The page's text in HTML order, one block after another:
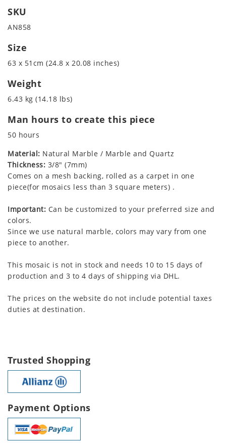
SKU
AN858
Size
63 x 51cm (24.8 x 20.08 inches)
Weight
6.43 kg (14.18 lbs)
Man hours to create this piece
50 hours
Material: Natural Marble / Marble and Quartz
Thickness: 3/8" (7mm)
Comes on a mesh backing, rolled as a carpet in one
piece(for mosaics less than 3 square meters) .
Important: Can be customized to your preferred size and
colors.
Since we use natural marble, colors may vary from one
piece to another.
This mosaic is not in stock and needs 10 to 15 days of
production and 3 to 4 days of shipping via DHL.
The prices on the website do not include potential taxes
duties at destination.
Trusted Shopping
Payment Options